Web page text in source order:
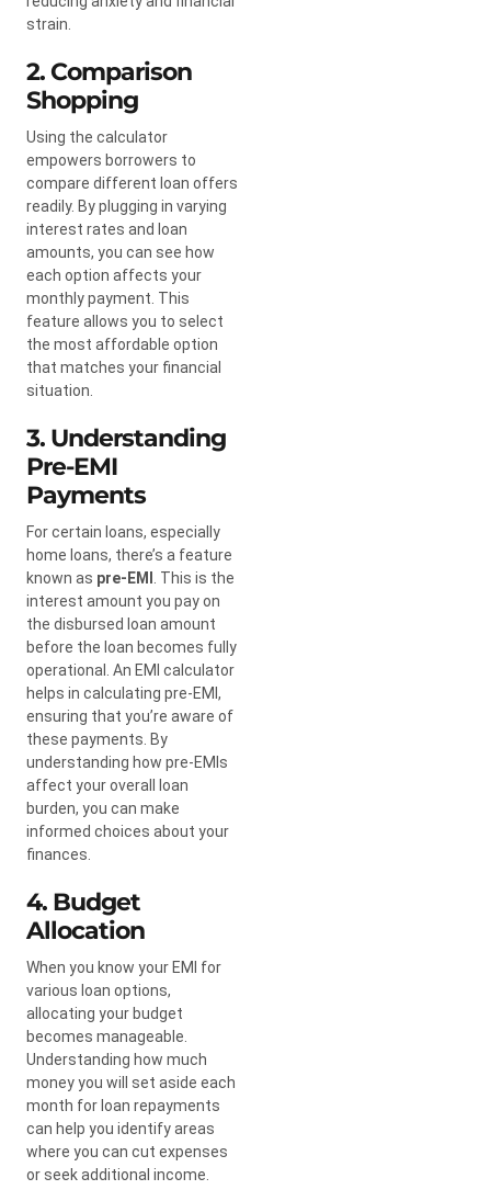
strain.
2. Comparison
Shopping
Using the calculator
empowers borrowers to
compare different loan offers
readily. By plugging in varying
interest rates and loan
amounts, you can see how
each option affects your
monthly payment. This
feature allows you to select
the most affordable option
that matches your financial
situation.
3. Understanding
Pre-EMI
Payments
For certain loans, especially
home loans, there’s a feature
known as pre-EMI . This is the
interest amount you pay on
the disbursed loan amount
before the loan becomes fully
operational. An EMI calculator
helps in calculating pre-EMI,
ensuring that you’re aware of
these payments. By
understanding how pre-EMIs
affect your overall loan
burden, you can make
informed choices about your
finances.
4. Budget
Allocation
When you know your EMI for
various loan options,
allocating your budget
becomes manageable.
Understanding how much
money you will set aside each
month for loan repayments
can help you identify areas
where you can cut expenses
or seek additional income.